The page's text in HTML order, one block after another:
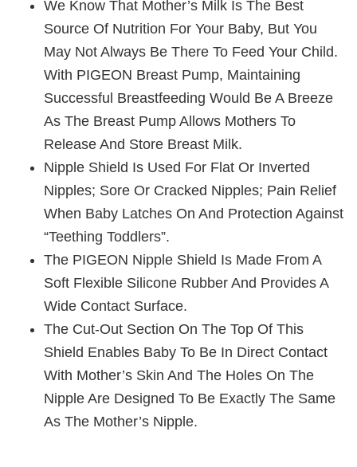
We Know That Mother’s Milk Is The Best
Source Of Nutrition For Your Baby, But You
May Not Always Be There To Feed Your Child.
With PIGEON Breast Pump, Maintaining
Successful Breastfeeding Would Be A Breeze
As The Breast Pump Allows Mothers To
Release And Store Breast Milk.
Nipple Shield Is Used For Flat Or Inverted
Nipples; Sore Or Cracked Nipples; Pain Relief
When Baby Latches On And Protection Against
“teething Toddlers”.
The PIGEON Nipple Shield Is Made From A
Soft Flexible Silicone Rubber And Provides A
Wide Contact Surface.
The Cut-Out Section On The Top Of This
Shield Enables Baby To Be In Direct Contact
With Mother’s Skin And The Holes On The
Nipple Are Designed To Be Exactly The Same
As The Mother’s Nipple.